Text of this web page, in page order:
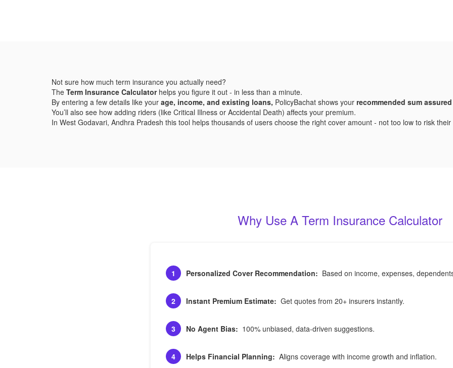
Not sure how much term insurance you actually need?
The Term Insurance Calculatorhelps you figure it out - in less than a minute.
By entering a few details like your age, income, and existing loans, PolicyBachat shows your recommended sum assured
You’ll also see how adding riders (like Critical Illness or Accidental Death) affects your premium.
In West Godavari, Andhra Pradesh this tool helps thousands of users choose the right cover amount - not too low to risk their
Why Use A Term Insurance Calculator
1 Personalized Cover Recommendation: Based on income, expenses,
2 Instant Premium Estimate: Get quotes from 20+ insurers instantly.
3 No Agent Bias: 100% unbiased, data-driven suggestions.
4 Helps Financial Planning: Aligns coverage with income growth and inflation.